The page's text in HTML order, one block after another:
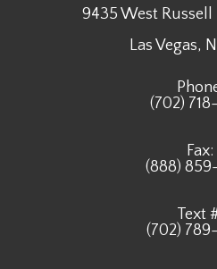
9435 West Russell
​​​​​​​Las Vegas,
(702)
Fax:
(888)
Text
(702)